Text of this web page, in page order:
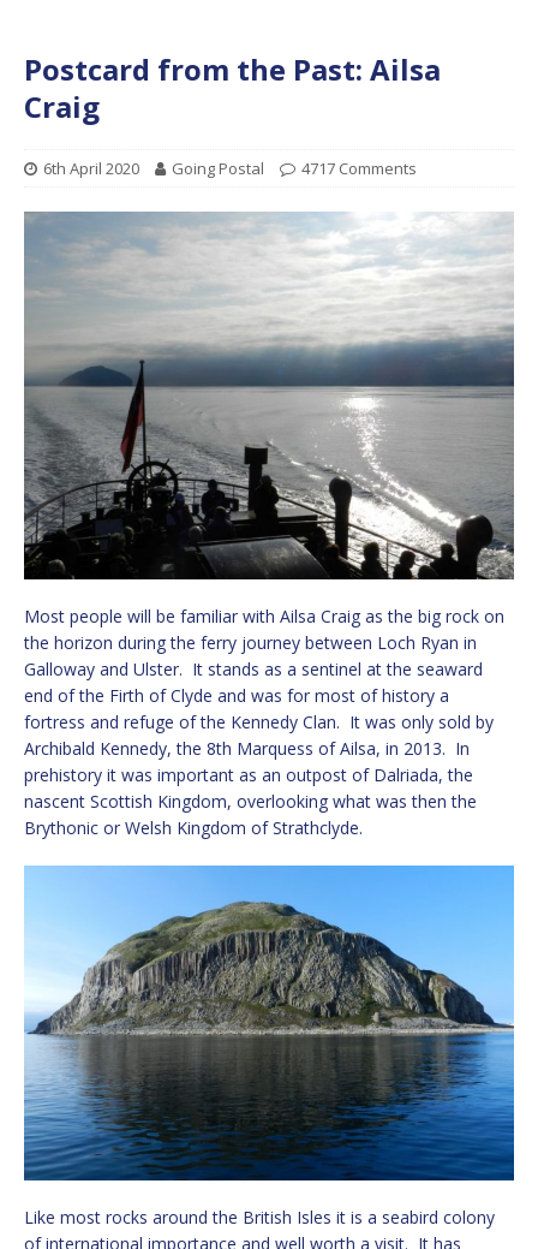
Postcard from the Past: Ailsa
Craig
6th April 2020 Going Postal 4717 Comments
Most people will be familiar with Ailsa Craig as the big rock on
the horizon during the ferry journey between Loch Ryan in
Galloway and Ulster. It stands as a sentinel at the seaward
end of the Firth of Clyde and was for most of history a
fortress and refuge of the Kennedy Clan. It was only sold by
Archibald Kennedy, the 8th Marquess of Ailsa, in 2013. In
prehistory it was important as an outpost of Dalriada, the
nascent Scottish Kingdom, overlooking what was then the
Brythonic or Welsh Kingdom of Strathclyde.
Like most rocks around the British Isles it is a seabird colony
of international importance and well worth a visit. It has